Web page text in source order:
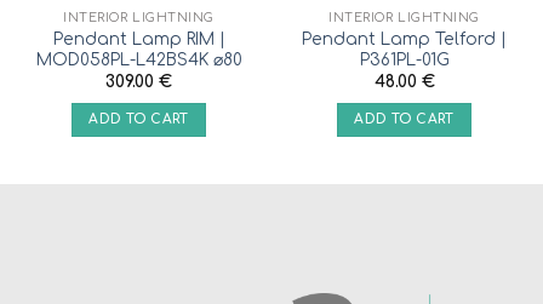
INTERIOR LIGHTNING
Pendant Lamp RIM |
MOD058PL-L42BS4K ⌀80
309.00 €
ADD TO CART
INTERIOR LIGHTNING
Pendant Lamp Telford |
P361PL-01G
48.00 €
ADD TO CART